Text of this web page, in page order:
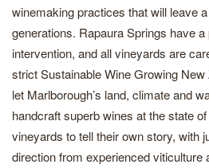
winemaking practices that will leave
generations. Rapaura Springs have
intervention, and all vineyards are
strict Sustainable Wine Growing
let Marlborough’s land, climate and
handcraft superb wines at the state
vineyards to tell their own story, with
direction from experienced viticulture